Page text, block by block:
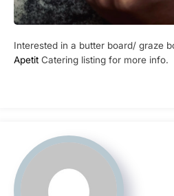
Interested in a butter board/ graze
Apetit Catering listing for more info.